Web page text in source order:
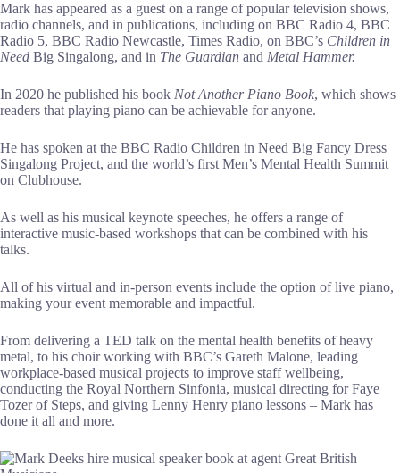
Mark has appeared as a guest on a range of popular television shows,
radio channels, and in publications, including on BBC Radio 4, BBC
Radio 5, BBC Radio Newcastle, Times Radio, on BBC’s Children in
Need Big Singalong, and in The Guardian and Metal Hammer.
In 2020 he published his book Not Another Piano Book, which shows
readers that playing piano can be achievable for anyone.
He has spoken at the BBC Radio Children in Need Big Fancy Dress
Singalong Project, and the world’s first Men’s Mental Health Summit
on Clubhouse.
As well as his musical keynote speeches, he offers a range of
interactive music-based workshops that can be combined with his
talks.
All of his virtual and in-person events include the option of live piano,
making your event memorable and impactful.
From delivering a TED talk on the mental health benefits of heavy
metal, to his choir working with BBC’s Gareth Malone, leading
workplace-based musical projects to improve staff wellbeing,
conducting the Royal Northern Sinfonia, musical directing for Faye
Tozer of Steps, and giving Lenny Henry piano lessons – Mark has
done it all and more.